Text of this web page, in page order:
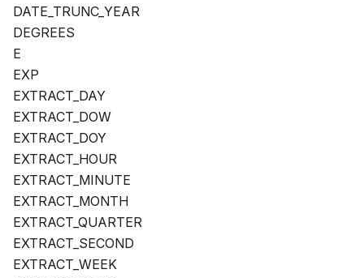
DATE_TRUNC_YEAR
DEGREES
E
EXP
EXTRACT_DAY
EXTRACT_DOW
EXTRACT_DOY
EXTRACT_HOUR
EXTRACT_MINUTE
EXTRACT_MONTH
EXTRACT_QUARTER
EXTRACT_SECOND
EXTRACT_WEEK